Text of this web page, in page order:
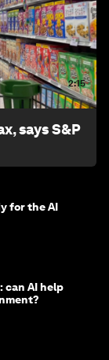
2:15
says S&P
for the AI
can AI help